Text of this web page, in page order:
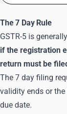
The 7 Day Rule
GSTR-5 is
if the registration
return must be
The 7 day filing
validity ends or
due date.